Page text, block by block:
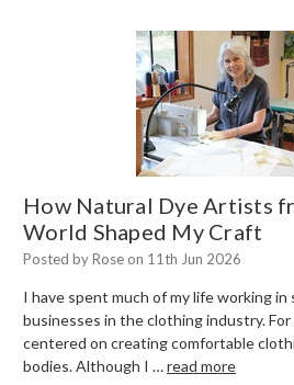
How Natural Dye Artists
World Shaped My Craft
Posted by Rose on 11th Jun 2026
I have spent much of my life working in
businesses in the clothing industry. For
centered on creating comfortable
bodies. Although I …read more